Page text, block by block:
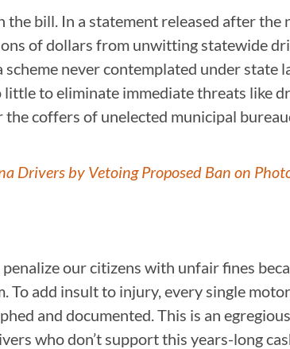
the bill. In a statement released after the
of dollars from unwitting statewide
never contemplated under state
to eliminate immediate threats like
coffers of unelected municipal
Drivers by Vetoing Proposed Ban on
our citizens with unfair fines
add insult to injury, every single
and documented. This is an
who don’t support this years-long